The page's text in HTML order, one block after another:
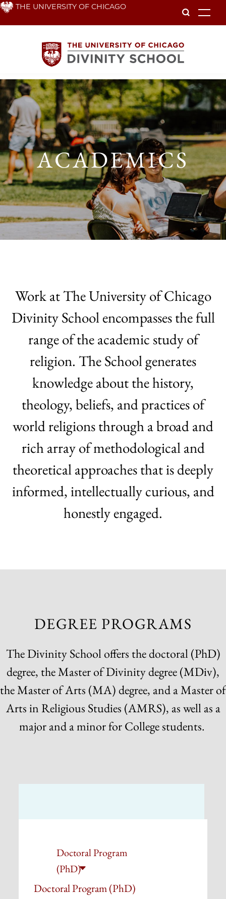
Skip THE UNIVERSITY OF CHICAGO
Academics
ACADEMICS
Work at The University of Chicago
Divinity School encompasses the full
range of the academic study of
religion. The School generates
knowledge about the history,
theology, beliefs, and practices of
world religions through a broad and
rich array of methodological and
theoretical approaches that is deeply
informed, intellectually curious, and
honestly engaged.
DEGREE PROGRAMS
The Divinity School offers the doctoral (PhD)
degree, the Master of Divinity degree (MDiv),
the Master of Arts (MA) degree, and a Master of
Arts in Religious Studies (AMRS), as well as a
major and a minor for College students.
Doctoral Program
(PhD)
Doctoral Program (PhD)